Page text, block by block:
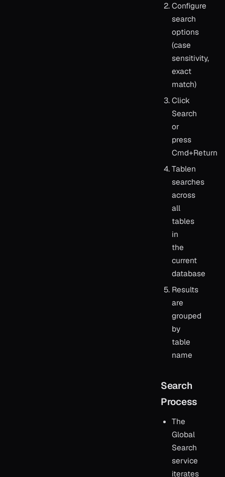
Configure
search
options
(case
sensitivity,
exact
match)
Click
Search
or
press
Cmd+Return
Tablen
searches
across
all
tables
in
the
current
database
Results
are
grouped
by
table
name
Search
Process
The
Global
Search
service
iterates